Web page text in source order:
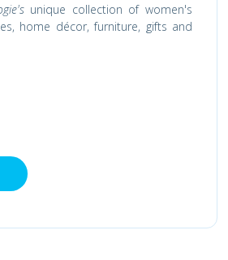
unique collection of women's
home décor, furniture, gifts and